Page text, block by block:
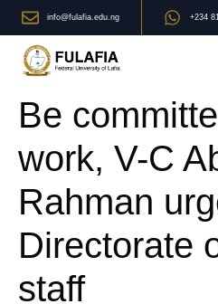
info@fulafia.edu.ng +234
Be
work, V-C
Rahman
Directorate
staff